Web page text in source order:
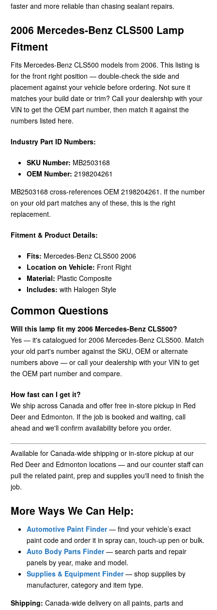
faster and more reliable than chasing sealant repairs.
2006 Mercedes-Benz CLS500 Lamp
Fitment
Fits Mercedes-Benz CLS500 models from 2006. This listing is
for the front right position — double-check the side and
placement against your vehicle before ordering. Not sure it
matches your build date or trim? Call your dealership with your
VIN to get the OEM part number, then match it against the
numbers listed here.
Industry Part ID Numbers:
SKU Number: MB2503168
OEM Number: 2198204261
MB2503168 cross-references OEM 2198204261. If the number
on your old part matches any of these, this is the right
replacement.
Fitment & Product Details:
Fits: Mercedes-Benz CLS500 2006
Location on Vehicle: Front Right
Material: Plastic Composite
Includes: with Halogen Style
Common Questions
Will this lamp fit my 2006 Mercedes-Benz CLS500?
Yes — it's catalogued for 2006 Mercedes-Benz CLS500. Match
your old part's number against the SKU, OEM or alternate
numbers above — or call your dealership with your VIN to get
the OEM part number and compare.
How fast can I get it?
We ship across Canada and offer free in-store pickup in Red
Deer and Edmonton. If the job is booked and waiting, call
ahead and we'll confirm availability before you order.
Available for Canada-wide shipping or in-store pickup at our
Red Deer and Edmonton locations — and our counter staff can
pull the related paint, prep and supplies you'll need to finish the
job.
More Ways We Can Help:
Automotive Paint Finder— find your vehicle’s exact
paint code and order it in spray can, touch-up pen or bulk.
Auto Body Parts Finder— search parts and repair
panels by year, make and model.
Supplies & Equipment Finder— shop supplies by
manufacturer, category and item type.
Shipping: Canada-wide delivery on all paints, parts and